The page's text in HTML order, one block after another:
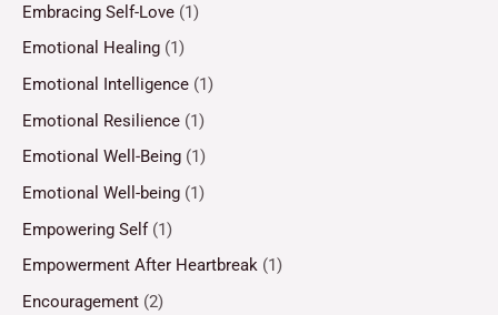
Embracing Self-Love (1)
Emotional Healing (1)
Emotional Intelligence (1)
Emotional Resilience (1)
Emotional Well-Being (1)
Emotional Well-being (1)
Empowering Self(1)
Empowerment After Heartbreak (1)
Encouragement (2)